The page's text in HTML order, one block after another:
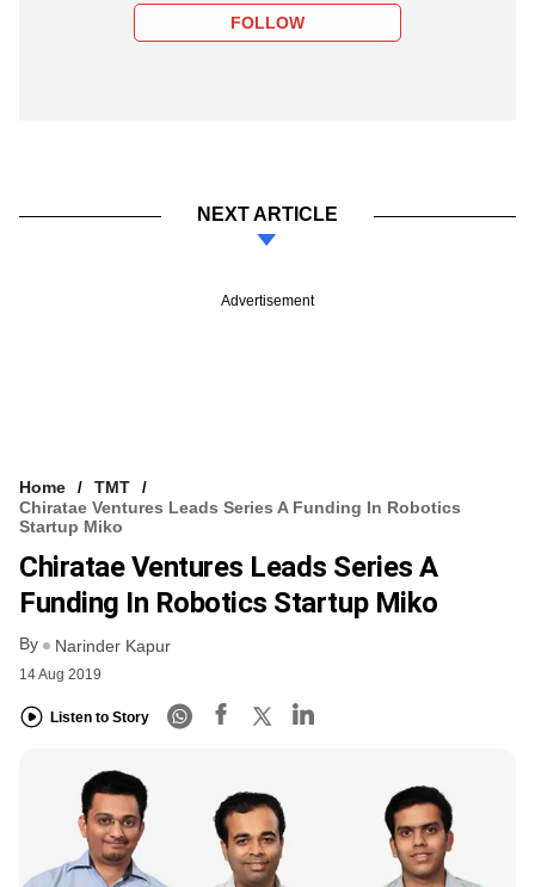
FOLLOW
NEXT ARTICLE
Advertisement
Home
TMT
Chiratae Ventures Leads Series A Funding In Robotics
Startup Miko
Chiratae Ventures Leads Series A
Funding In Robotics Startup Miko
By Narinder Kapur
14 Aug 2019
Listen to Story